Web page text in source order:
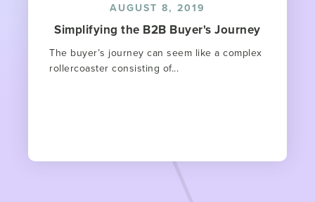
AUGUST 8, 2019
Simplifying the B2B Buyer's Journey
The buyer’s journey can seem like a complex
rollercoaster consisting of...